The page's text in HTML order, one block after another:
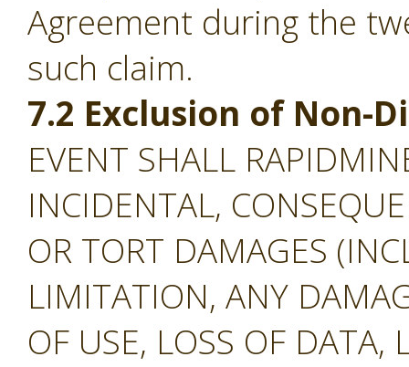
Agreement during the
such claim.
7.2 Exclusion of Non-
EVENT SHALL
INCIDENTAL,
OR TORT DAMAGES
LIMITATION, ANY
OF USE, LOSS OF DATA,